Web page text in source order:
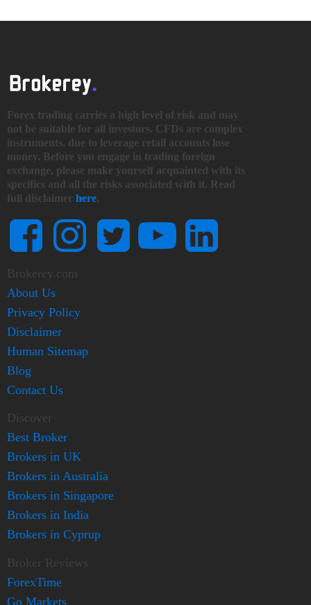
Forex trading carries a high level of risk and may
not be suitable for all investors. CFDs are complex
instruments, due to leverage retail accounts lose
money. Before you engage in trading foreign
exchange, please make yourself acquainted with its
specifics and all the risks associated with it. Read
full disclaimer here.
Brokerey.com
About Us
Privacy Policy
Disclaimer
Human Sitemap
Blog
Contact Us
Discover
Best Broker
Brokers in UK
Brokers in Australia
Brokers in Singapore
Brokers in India
Brokers in Cyprup
Broker Reviews
ForexTime
Go Markets